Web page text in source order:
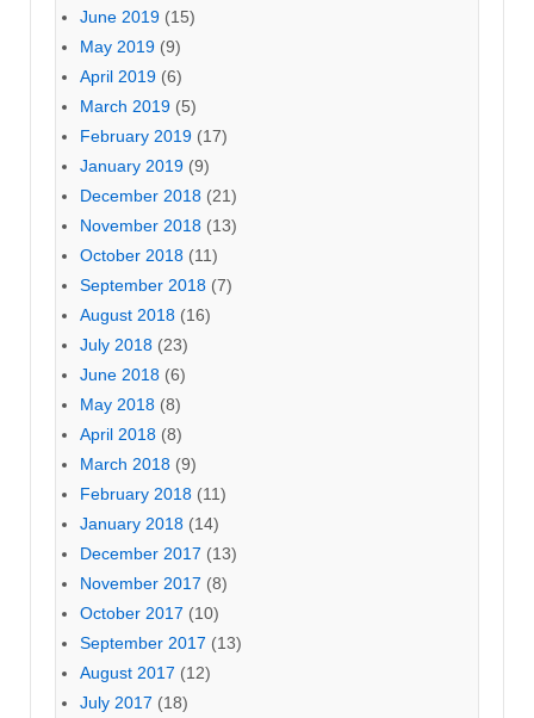
June 2019 (15)
May 2019 (9)
April 2019 (6)
March 2019 (5)
February 2019 (17)
January 2019 (9)
December 2018 (21)
November 2018 (13)
October 2018 (11)
September 2018 (7)
August 2018 (16)
July 2018 (23)
June 2018 (6)
May 2018 (8)
April 2018 (8)
March 2018 (9)
February 2018 (11)
January 2018 (14)
December 2017 (13)
November 2017 (8)
October 2017 (10)
September 2017 (13)
August 2017 (12)
July 2017 (18)